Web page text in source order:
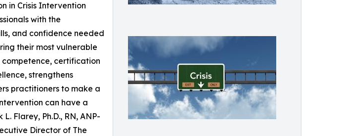
in Crisis Intervention
with the
and confidence needed
their most vulnerable
competence, certification
strengthens
practitioners to make a
can have a
Flarey, Ph.D., RN, ANP-
Director of The